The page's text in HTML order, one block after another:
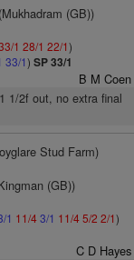
(GB))
1 28/1 22/1)
33/1) SP 33/1
B M Coen
1/2f out, no extra final
Stud Farm)
(GB))
1 11/43/1 11/45/2 2/1)
C D Hayes